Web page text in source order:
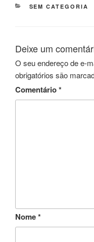
CATEGORIAS
SEM CATEGORIA
Deixe um
O seu endereço de e-
obrigatórios são
Comentário*
Nome*